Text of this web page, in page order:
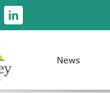
News